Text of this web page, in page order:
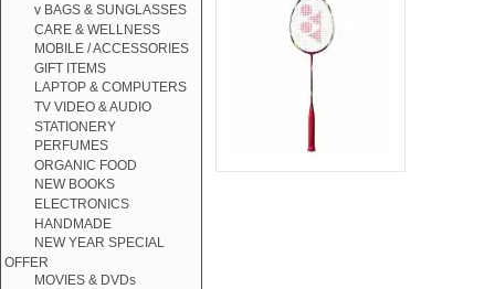
v BAGS & SUNGLASSES
CARE & WELLNESS
MOBILE / ACCESSORIES
GIFT ITEMS
LAPTOP & COMPUTERS
TV VIDEO & AUDIO
STATIONERY
PERFUMES
ORGANIC FOOD
NEW BOOKS
ELECTRONICS
HANDMADE
NEW YEAR SPECIAL
OFFER
MOVIES & DVDs